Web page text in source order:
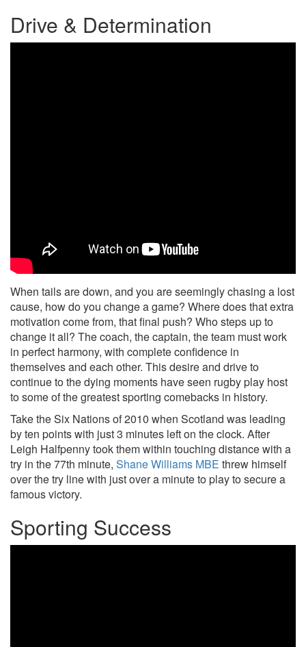
Drive & Determination
When tails are down, and you are seemingly chasing a lost
cause, how do you change a game? Where does that extra
motivation come from, that final push? Who steps up to
change it all? The coach, the captain, the team must work
in perfect harmony, with complete confidence in
themselves and each other. This desire and drive to
continue to the dying moments have seen rugby play host
to some of the greatest sporting comebacks in history.
Take the Six Nations of 2010 when Scotland was leading
by ten points with just 3 minutes left on the clock. After
Leigh Halfpenny took them within touching distance with a
try in the 77th minute, Shane Williams MBE threw himself
over the try line with just over a minute to play to secure a
famous victory.
Sporting Success